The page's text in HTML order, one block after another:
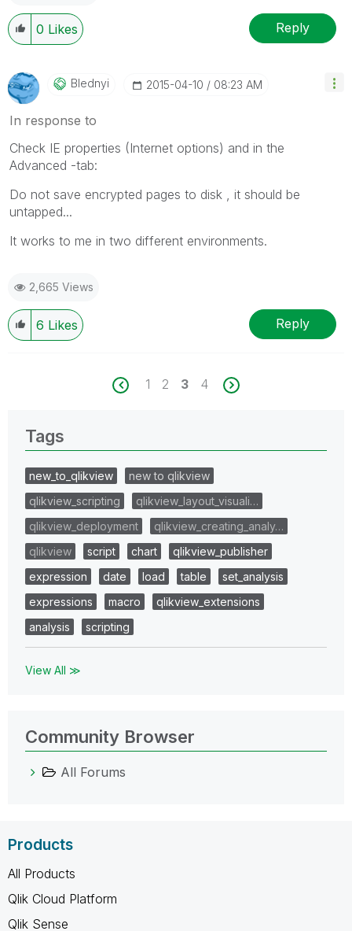
0 Likes Reply
Blednyi ‎2015-04-10 08:23 AM
In response to
Check IE properties (Internet options) and in the
Advanced -tab:
Do not save encrypted pages to disk , it should be
untapped...
It works to me in two different environments.
2,665 Views
6 Likes Reply
1 2 3 4
Tags
new_to_qlikview
new to qlikview
qlikview_scripting
qlikview_layout_visuali…
qlikview_deployment
qlikview_creating_analy…
qlikview
script chart
qlikview_publisher
expression
date load table
set_analysis
expressions
macro
qlikview_extensions
analysis
scripting
View All ≫
Community Browser
All Forums
Products
All Products
Qlik Cloud Platform
Qlik Sense